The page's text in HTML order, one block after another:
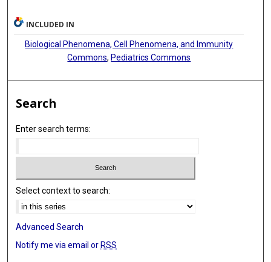
INCLUDED IN
Biological Phenomena, Cell Phenomena, and Immunity
Commons,Pediatrics Commons
Search
Enter search terms:
Select context to search:
Advanced Search
Notify me via email or RSS